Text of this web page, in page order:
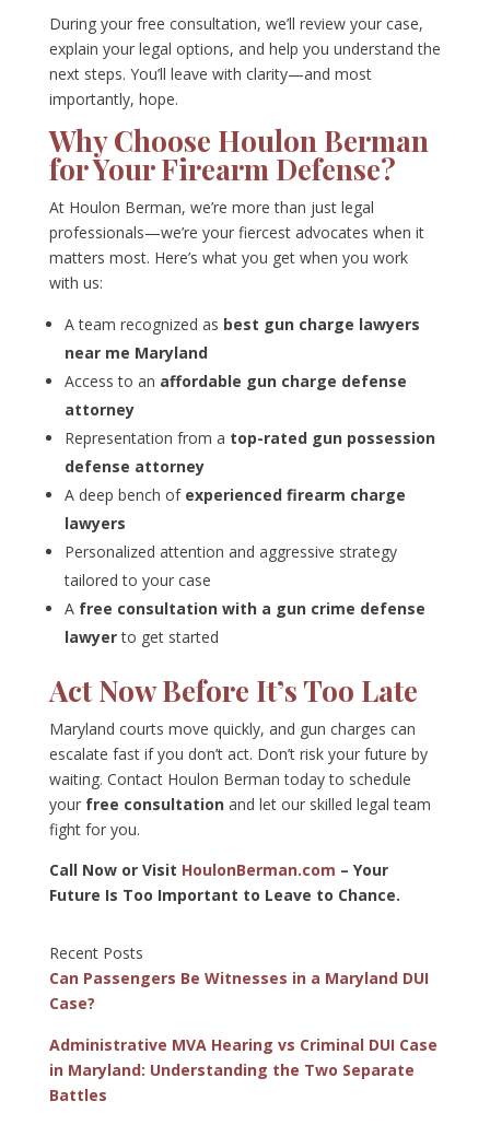
During your free consultation, we’ll review your case,
explain your legal options, and help you understand the
next steps. You’ll leave with clarity—and most
importantly, hope.
Why Choose Houlon Berman
for Your Firearm Defense?
At Houlon Berman, we’re more than just legal
professionals—we’re your fiercest advocates when it
matters most. Here’s what you get when you work
with us:
A team recognized as best gun charge lawyers
near me Maryland
Access to an affordable gun charge defense
attorney
Representation from a top-rated gun possession
defense attorney
A deep bench of experienced firearm charge
lawyers
Personalized attention and aggressive strategy
tailored to your case
A free consultation with a gun crime defense
lawyerto get started
Act Now Before It’s Too Late
Maryland courts move quickly, and gun charges can
escalate fast if you don’t act. Don’t risk your future by
waiting. Contact Houlon Berman today to schedule
your free consultationand let our skilled legal team
fight for you.
Call Now or Visit HoulonBerman.com – Your
Future Is Too Important to Leave to Chance.
Recent Posts
Can Passengers Be Witnesses in a Maryland DUI
Case?
Administrative MVA Hearing vs Criminal DUI Case
in Maryland: Understanding the Two Separate
Battles